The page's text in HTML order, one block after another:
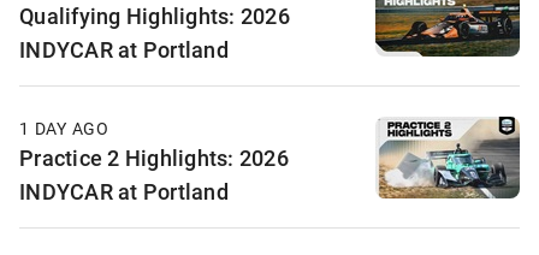
Qualifying Highlights: 2026
INDYCAR at Portland
1 DAY AGO
Practice 2 Highlights: 2026
INDYCAR at Portland